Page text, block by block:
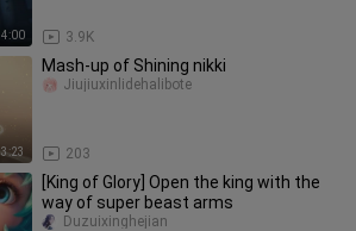
4:00 3.9K
3:23
Mash-up of Shining nikki
203
Jiujiuxinlidehalibote
[King of Glory] Open the king with the
way of super beast arms
Duzuixinghejian